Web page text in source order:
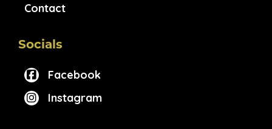
Contact
Socials
Facebook
Instagram